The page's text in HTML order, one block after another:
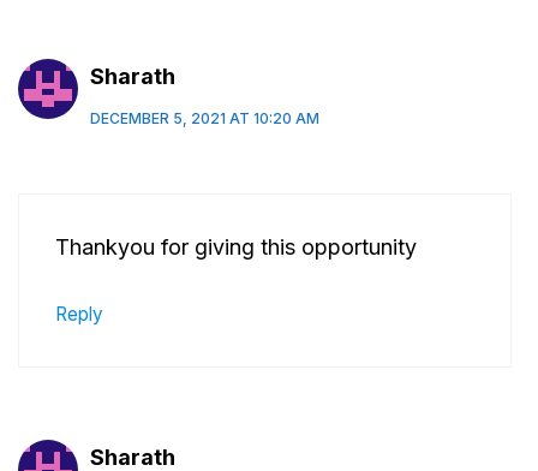
Sharath
DECEMBER 5, 2021 AT 10:20 AM
Thankyou for giving this opportunity
Reply
Sharath